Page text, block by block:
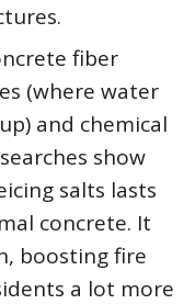
fiber
(where water
and chemical
show
salts lasts
concrete. It
boosting fire
a lot more